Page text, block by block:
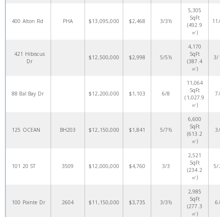
400 Alton Rd PHA $13,095,000 $2,468 3/3½
5,305
SqFt
(492.9
㎡)
421 Hibiscus
Dr
$12,500,000 $2,998 5/5½
4,170
SqFt
(387.4
㎡)
3/
88 Bal Bay Dr $12,200,000 $1,103 6/8
11,064
SqFt
(1,027.9
㎡)
125 OCEAN BH203 $12,150,000 $1,841 5/7½
6,600
SqFt
(613.2
㎡)
101 20 ST 3509 $12,000,000 $4,760 3/3
2,521
SqFt
(234.2
㎡)
5/
100 Pointe Dr 2604 $11,150,000 $3,735 3/3½
2,985
SqFt
(277.3
㎡)